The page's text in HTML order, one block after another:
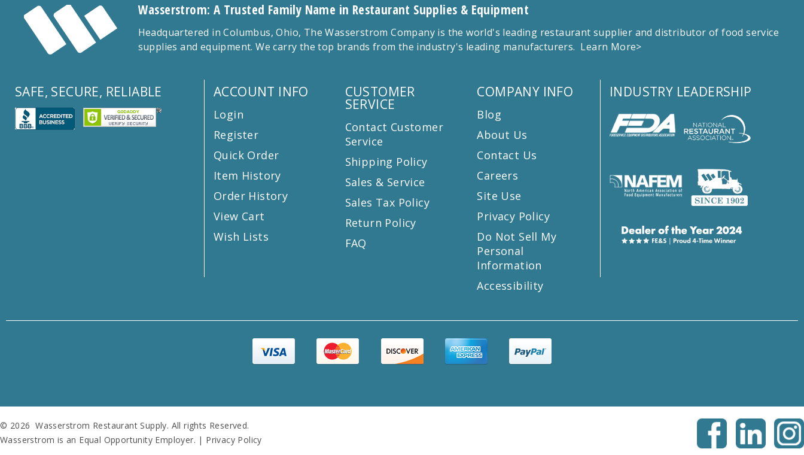
Wasserstrom: A Trusted Family Name in Restaurant Supplies & Equipment
Headquartered in Columbus, Ohio, The Wasserstrom Company is the world's leading restaurant supplier and distributor of food service
supplies and equipment. We carry the top brands from the industry's leading manufacturers. Learn More>
SAFE, SECURE, RELIABLE ACCOUNT INFO
Login
Register
Quick Order
Item History
Order History
View Cart
Wish Lists
CUSTOMER
SERVICE
Contact Customer
Service
Shipping Policy
Sales & Service
Sales Tax Policy
Return Policy
FAQ
COMPANY INFO
Blog
About Us
Contact Us
Careers
Site Use
Privacy Policy
Do Not Sell My
Personal
Information
Accessibility
INDUSTRY LEADERSHIP
© 2026 Wasserstrom Restaurant Supply. All rights Reserved.
Wasserstrom is an Equal Opportunity Employer. | Privacy Policy